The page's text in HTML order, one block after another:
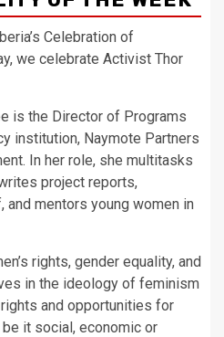
Celebration of
we celebrate Activist Thor
is the Director of Programs
institution, Naymote Partners
In her role, she multitasks
project reports,
mentors young women in
rights, gender equality, and
in the ideology of feminism
and opportunities for
it social, economic or